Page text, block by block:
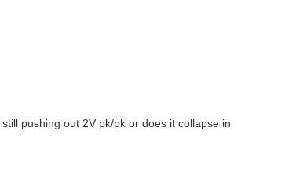
pushing out 2V pk/pk or does it collapse in